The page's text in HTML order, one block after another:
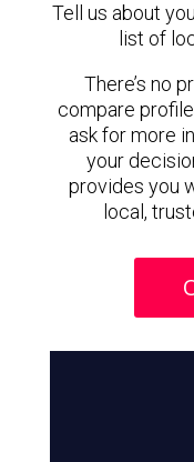
Tell us about
list of
There’s no
compare
ask for more
your
provides you
local,